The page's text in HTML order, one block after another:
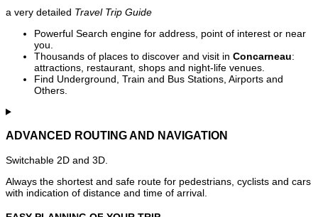
a very detailed Travel Trip Guide
Powerful Search engine for address, point of interest or near
you.
Thousands of places to discover and visit in Concarneau:
attractions, restaurant, shops and night-life venues.
Find Underground, Train and Bus Stations, Airports and
Others.
ADVANCED ROUTING AND NAVIGATION
Switchable 2D and 3D.
Always the shortest and safe route for pedestrians, cyclists and cars
with indication of distance and time of arrival.